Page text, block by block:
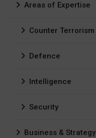
Areas of Expertise
Counter Terrorism
Defence
Intelligence
Security
Business & Strategy